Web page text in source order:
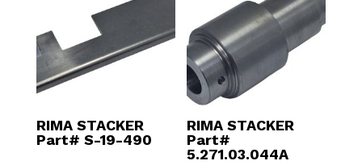
RIMA STACKER
Part# S-19-490
RIMA STACKER
Part#
5.271.03.044A